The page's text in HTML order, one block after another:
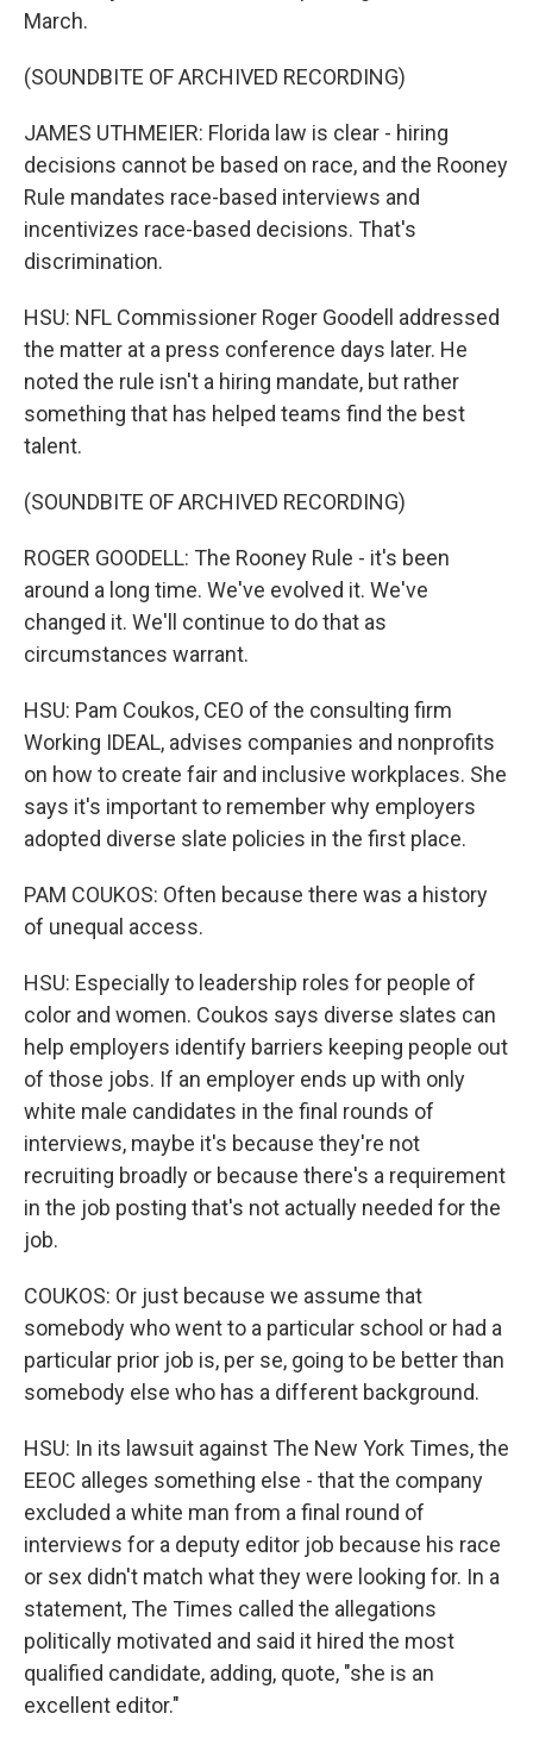
March.
(SOUNDBITE OF ARCHIVED RECORDING)
JAMES UTHMEIER: Florida law is clear - hiring
decisions cannot be based on race, and the Rooney
Rule mandates race-based interviews and
incentivizes race-based decisions. That's
discrimination.
HSU: NFL Commissioner Roger Goodell addressed
the matter at a press conference days later. He
noted the rule isn't a hiring mandate, but rather
something that has helped teams find the best
talent.
(SOUNDBITE OF ARCHIVED RECORDING)
ROGER GOODELL: The Rooney Rule - it's been
around a long time. We've evolved it. We've
changed it. We'll continue to do that as
circumstances warrant.
HSU: Pam Coukos, CEO of the consulting firm
Working IDEAL, advises companies and nonprofits
on how to create fair and inclusive workplaces. She
says it's important to remember why employers
adopted diverse slate policies in the first place.
PAM COUKOS: Often because there was a history
of unequal access.
HSU: Especially to leadership roles for people of
color and women. Coukos says diverse slates can
help employers identify barriers keeping people out
of those jobs. If an employer ends up with only
white male candidates in the final rounds of
interviews, maybe it's because they're not
recruiting broadly or because there's a requirement
in the job posting that's not actually needed for the
job.
COUKOS: Or just because we assume that
somebody who went to a particular school or had a
particular prior job is, per se, going to be better than
somebody else who has a different background.
HSU: In its lawsuit against The New York Times, the
EEOC alleges something else - that the company
excluded a white man from a final round of
interviews for a deputy editor job because his race
or sex didn't match what they were looking for. In a
statement, The Times called the allegations
politically motivated and said it hired the most
qualified candidate, adding, quote, "she is an
excellent editor."